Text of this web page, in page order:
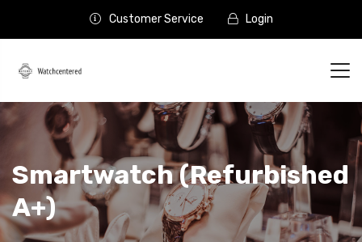
Customer Service Login
Smartwatch (Refurbished
A+)